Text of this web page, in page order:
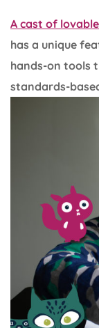
A cast of
has a unique
hands-on tools
standards-